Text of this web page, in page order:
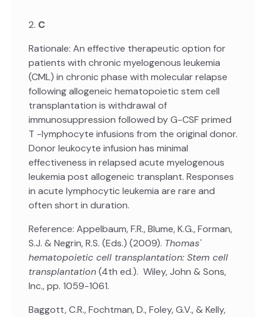
2. C
Rationale: An effective therapeutic option for
patients with chronic myelogenous leukemia
(CML) in chronic phase with molecular relapse
following allogeneic hematopoietic stem cell
transplantation is withdrawal of
immunosuppression followed by G-CSF primed
T -lymphocyte infusions from the original donor.
Donor leukocyte infusion has minimal
effectiveness in relapsed acute myelogenous
leukemia post allogeneic transplant. Responses
in acute lymphocytic leukemia are rare and
often short in duration.
Reference: Appelbaum, F.R., Blume, K.G., Forman,
S.J. & Negrin, R.S. (Eds.) (2009). Thomas'
hematopoietic cell transplantation: Stem cell
transplantation(4th ed.). Wiley, John & Sons,
Inc., pp. 1059-1061.
Baggott, C.R., Fochtman, D., Foley, G.V., & Kelly,